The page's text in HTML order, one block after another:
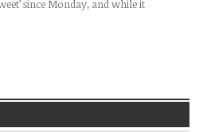
since Monday, and while it